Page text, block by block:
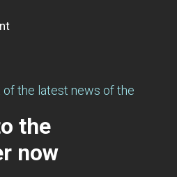
the latest news of the
the
now